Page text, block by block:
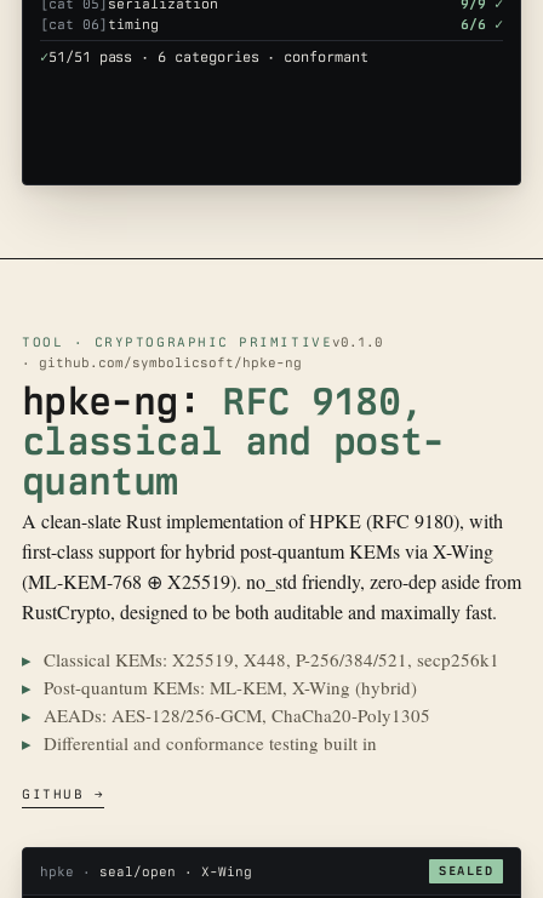
[cat 05] serialization
9/9 ✓
[cat 06] timing
6/6 ✓
✓51/51 pass · 6 categories · conformant
TOOL · CRYPTOGRAPHIC PRIMITIVEv0.1.0
· github.com/symbolicsoft/hpke-ng
hpke-ng: RFC 9180,
classical and post-
quantum
A clean-slate Rust implementation of HPKE (RFC 9180), with
first-class support for hybrid post-quantum KEMs via X-Wing
(ML-KEM-768 ⊕ X25519). no_std friendly, zero-dep aside from
RustCrypto, designed to be both auditable and maximally fast.
Classical KEMs: X25519, X448, P-256/384/521, secp256k1
Post-quantum KEMs: ML-KEM, X-Wing (hybrid)
AEADs: AES-128/256-GCM, ChaCha20-Poly1305
Differential and conformance testing built in
GITHUB →
hpke · seal/open · X-Wing SEALED